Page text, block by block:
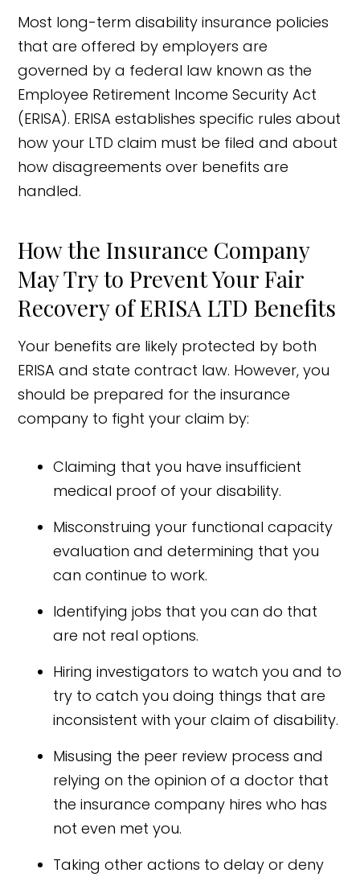
Most long-term disability insurance policies
that are offered by employers are
governed by a federal law known as the
Employee Retirement Income Security Act
(ERISA). ERISA establishes specific rules about
how your LTD claim must be filed and about
how disagreements over benefits are
handled.
How the Insurance Company
May Try to Prevent Your Fair
Recovery of ERISA LTD Benefits
Your benefits are likely protected by both
ERISA and state contract law. However, you
should be prepared for the insurance
company to fight your claim by:
Claiming that you have insufficient
medical proof of your disability.
Misconstruing your functional capacity
evaluation and determining that you
can continue to work.
Identifying jobs that you can do that
are not real options.
Hiring investigators to watch you and to
try to catch you doing things that are
inconsistent with your claim of disability.
Misusing the peer review process and
relying on the opinion of a doctor that
the insurance company hires who has
not even met you.
Taking other actions to delay or deny